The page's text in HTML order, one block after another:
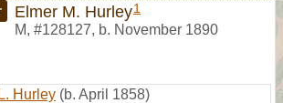
Elmer M. Hurley1
M, #128127, b. November 1890
Hurley (b. April 1858)